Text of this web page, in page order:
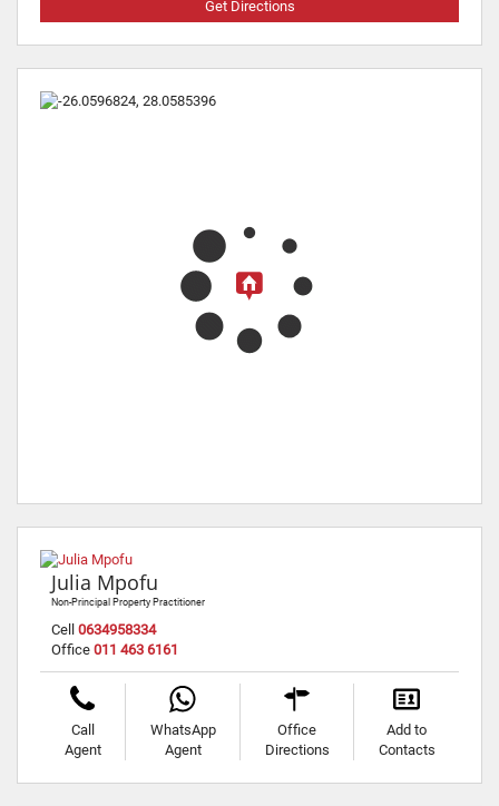
Get Directions
Julia Mpofu
Non-Principal Property Practitioner
Cell 0634958334
Office 011 463 6161
Call
Agent
WhatsApp
Agent
Office
Directions
Add to
Contacts